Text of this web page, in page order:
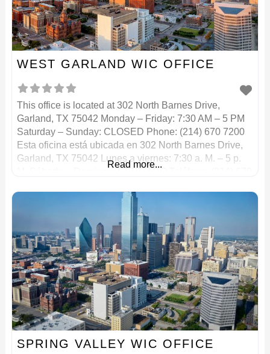
WEST GARLAND WIC OFFICE
This office is located at 302 North Barnes Drive,
Garland, TX 75042 Monday – Friday: 7:30 AM – 5 PM
Saturday – Sunday: CLOSED Phone: (214) 670 7200
Esta oficina está ubicada en 302 North Barnes Drive,
Garland, TX 75042 Lunes a viernes: 7:30 a. M. – 5 p.
Read more...
SPRING VALLEY WIC OFFICE